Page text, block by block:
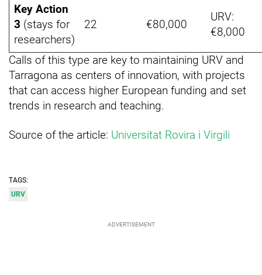
Key Action
3 (stays for
researchers)
22 €80,000
URV:
€8,000
Calls of this type are key to maintaining URV and
Tarragona as centers of innovation, with projects
that can access higher European funding and set
trends in research and teaching.
Source of the article: Universitat Rovira i Virgili
TAGS:
URV